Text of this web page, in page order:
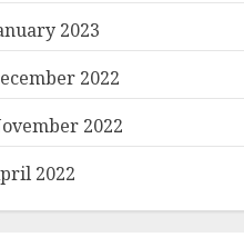
2023
2022
2022
2022